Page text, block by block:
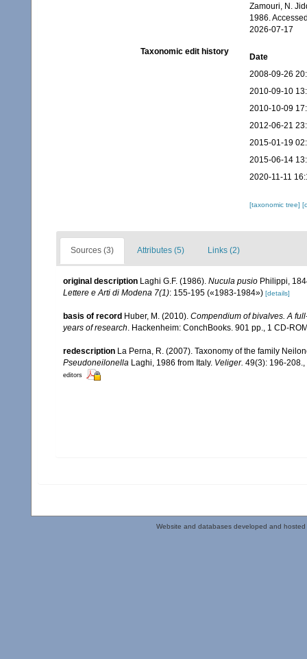
Zamouri, N.
1986.
2026-07-17
Taxonomic edit history
Date
2008-09-26
2010-09-10
2010-10-09
2012-06-21
2015-01-19
2015-06-14
2020-11-11
[taxonomic tree]
Sources (3) Attributes (5) Links (2)
original description Laghi G.F. (1986). Nucula pusio Philippi,
Lettere e Arti di Modena 7(1): 155-195 («1983-1984») [details]
basis of record Huber, M. (2010). Compendium of bivalves. A
years of research. Hackenheim: ConchBooks. 901 pp., 1 CD-
redescription La Perna, R. (2007). Taxonomy of the family
Pseudoneilonella Laghi, 1986 from Italy. Veliger. 49(3): 196-208.,
editors
Website and databases developed and